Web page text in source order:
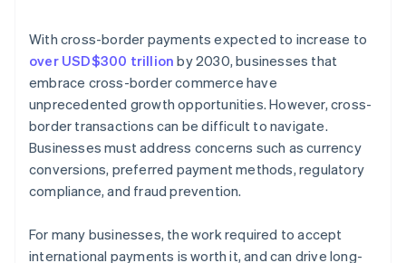
With cross-border payments expected to increase to
over USD$300 trillion by 2030, businesses that
embrace cross-border commerce have
unprecedented growth opportunities. However, cross-
border transactions can be difficult to navigate.
Businesses must address concerns such as currency
conversions, preferred payment methods, regulatory
compliance, and fraud prevention.
For many businesses, the work required to accept
international payments is worth it, and can drive long-